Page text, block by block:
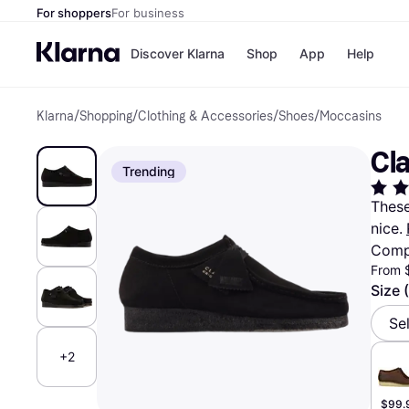
For shoppersFor business
Discover Klarna
Payment
Pay in full
Pay in 4
Pay in 30
Pay over
OnePay
Apple Pay
Google Pay
Shop
Shops
eBay
Store
App Help
Klarna/Shopping/Clothing & Accessories/Shoes/Moccasins
Trending
+2
nice.
From
Size